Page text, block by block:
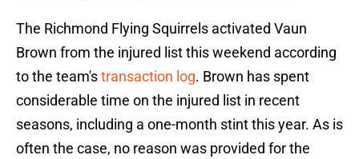
The Richmond Flying Squirrels activated Vaun
Brown from the injured list this weekend according
to the team'stransaction log. Brown has spent
considerable time on the injured list in recent
seasons, including a one-month stint this year. As is
often the case, no reason was provided for the